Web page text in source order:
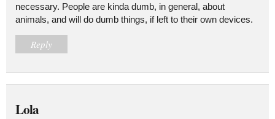
necessary. People are kinda dumb, in general, about
animals, and will do dumb things, if left to their own devices.
Reply
Lola